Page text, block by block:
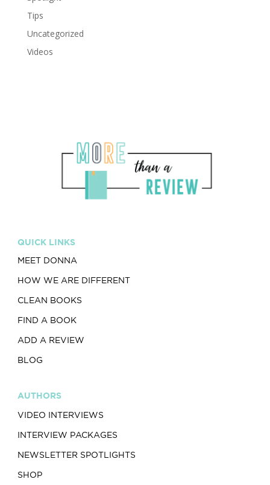
Tips
Uncategorized
Videos
QUICK LINKS
MEET DONNA
HOW WE ARE DIFFERENT
CLEAN BOOKS
FIND A BOOK
ADD A REVIEW
BLOG
AUTHORS
VIDEO INTERVIEWS
INTERVIEW PACKAGES
NEWSLETTER SPOTLIGHTS
SHOP